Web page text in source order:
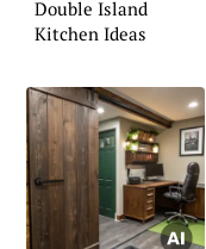
Double Island
Kitchen Ideas